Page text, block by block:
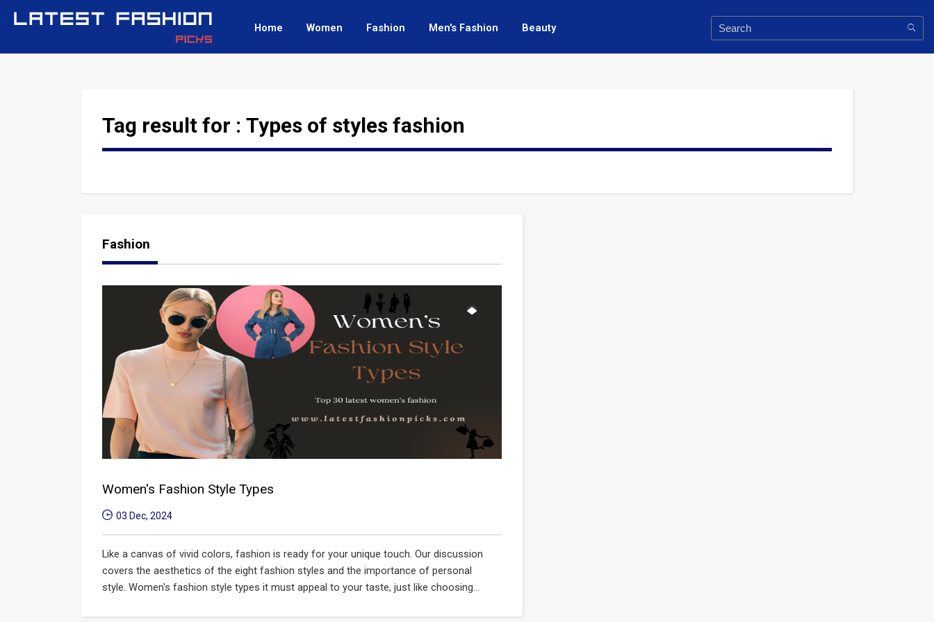
Home Women Fashion Men's Fashion Beauty
Tag result for : Types of styles fashion
Fashion
Women's Fashion Style Types
03 Dec, 2024
Like a canvas of vivid colors, fashion is ready for your unique touch. Our discussion
covers the aesthetics of the eight fashion styles and the importance of personal
style. Women's fashion style types it must appeal to your taste, just like choosing...